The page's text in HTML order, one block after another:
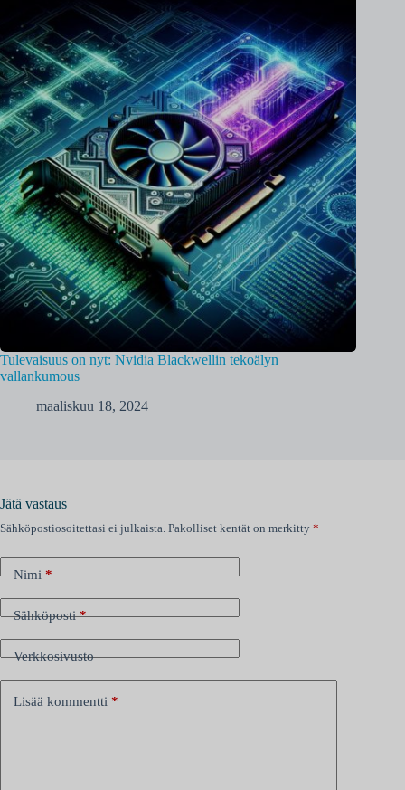
Tulevaisuus on nyt: Nvidia Blackwellin tekoälyn
vallankumous
maaliskuu 18, 2024
Jätä vastaus
Sähköpostiosoitettasi ei julkaista. Pakolliset kentät on merkitty *
Nimi*
Sähköposti*
Verkkosivusto
Lisää kommentti *